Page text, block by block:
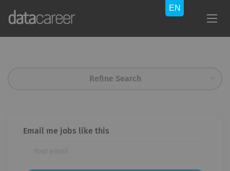
Refine Search
Email me jobs like this